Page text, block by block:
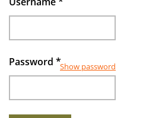
Password *Show password